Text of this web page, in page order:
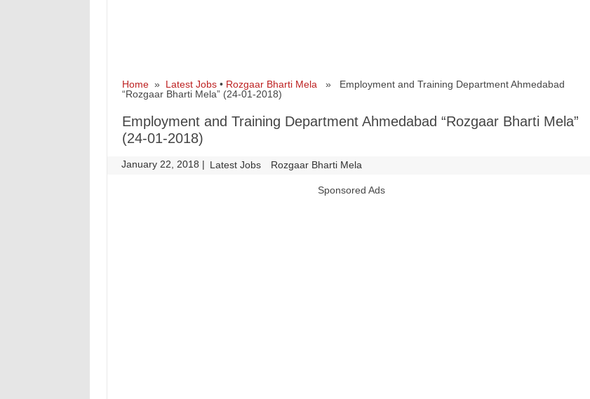
Home» Latest Jobs• Rozgaar Bharti Mela » Employment and Training Department Ahmedabad
“Rozgaar Bharti Mela” (24-01-2018)
Employment and Training Department Ahmedabad “Rozgaar Bharti Mela”
(24-01-2018)
January 22, 2018 | Latest Jobs Rozgaar Bharti Mela
Sponsored Ads